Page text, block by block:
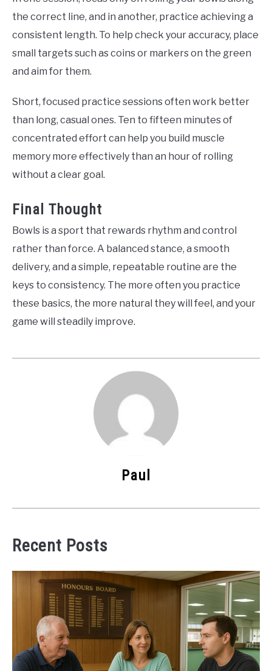
the correct line, and in another, practice achieving a
consistent length. To help check your accuracy, place
small targets such as coins or markers on the green
and aim for them.
Short, focused practice sessions often work better
than long, casual ones. Ten to fifteen minutes of
concentrated effort can help you build muscle
memory more effectively than an hour of rolling
without a clear goal.
Final Thought
Bowls is a sport that rewards rhythm and control
rather than force. A balanced stance, a smooth
delivery, and a simple, repeatable routine are the
keys to consistency. The more often you practice
these basics, the more natural they will feel, and your
game will steadily improve.
Paul
Recent Posts